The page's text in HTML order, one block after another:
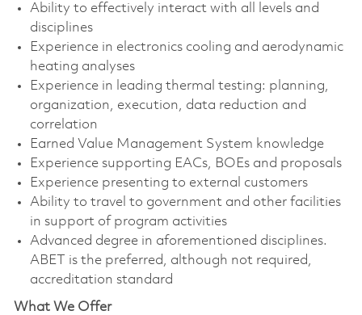
Ability to effectively interact with all levels and
disciplines
Experience in electronics cooling and aerodynamic
heating analyses
Experience in leading thermal testing: planning,
organization, execution, data reduction and
correlation
Earned Value Management System knowledge
Experience supporting EACs, BOEs and proposals
Experience presenting to external customers
Ability to travel to government and other facilities
in support of program activities
Advanced degree in aforementioned disciplines.
ABET is the preferred, although not required,
accreditation standard
What We Offer